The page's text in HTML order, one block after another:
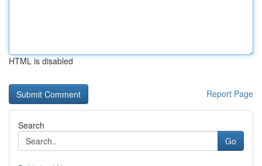
HTML is disabled
Report Page
Search
Go